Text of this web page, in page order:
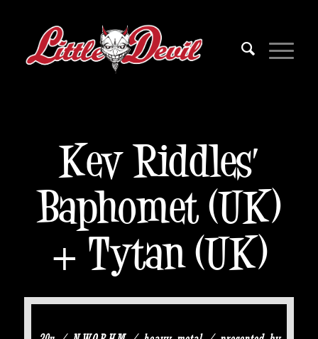
Kev Riddles’
Baphomet (UK)
+ Tytan (UK)